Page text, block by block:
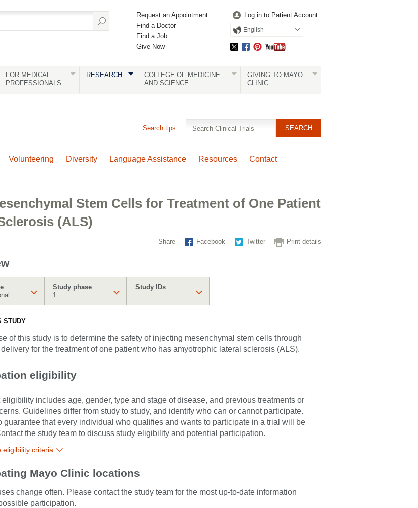
Request an Appointment
Find a Doctor
Find a Job
Give Now
Log in to Patient Account
English
FOR MEDICAL
PROFESSIONALS
RESEARCH
COLLEGE OF MEDICINE
AND SCIENCE
GIVING TO MAYO
CLINIC
Volunteering Diversity Language Assistance Resources Contact
Search tips
Stem Cells for Treatment of One Patient
(ALS)
Print details
Share Facebook Twitter
Study phase
1
Study IDs
STUDY
of this study is to determine the safety of injecting mesenchymal stem cells through
for the treatment of one patient who has amyotrophic lateral sclerosis (ALS).
eligibility
eligibility includes age, gender, type and stage of disease, and previous treatments or
Guidelines differ from study to study, and identify who can or cannot participate.
guarantee that every individual who qualifies and wants to participate in a trial will be
the study team to discuss study eligibility and potential participation.
eligibility criteria
Mayo Clinic locations
change often. Please contact the study team for the most up-to-date information
participation.